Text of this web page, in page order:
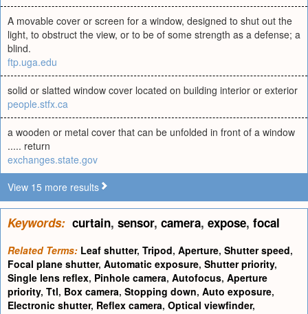
A movable cover or screen for a window, designed to shut out the
light, to obstruct the view, or to be of some strength as a defense; a
blind.
ftp.uga.edu
solid or slatted window cover located on building interior or exterior
people.stfx.ca
a wooden or metal cover that can be unfolded in front of a window
..... return
exchanges.state.gov
View 15 more results
Keywords: curtain, sensor, camera, expose, focal
Related Terms: Leaf shutter, Tripod, Aperture, Shutter speed,
Focal plane shutter, Automatic exposure, Shutter priority,
Single lens reflex, Pinhole camera, Autofocus, Aperture
priority, Ttl, Box camera, Stopping down, Auto exposure,
Electronic shutter, Reflex camera, Optical viewfinder,